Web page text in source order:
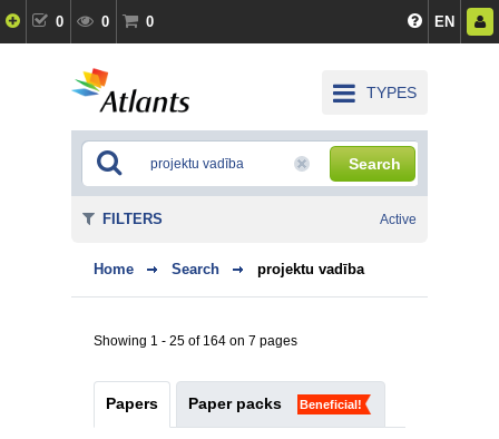
0 0 0 EN
TYPES
Search
Home Search projektu vadība
Showing 1 - 25 of 164 on 7 pages
Papers Paper packs Beneficial!
FILTERS Active